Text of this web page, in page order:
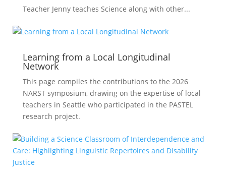
Teacher Jenny teaches Science along with other...
Learning from a Local Longitudinal
Network
This page compiles the contributions to the 2026
NARST symposium, drawing on the expertise of local
teachers in Seattle who participated in the PASTEL
research project.